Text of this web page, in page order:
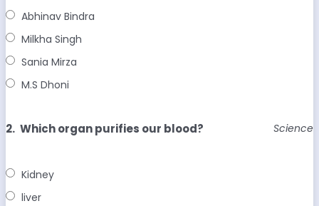
Abhinav Bindra
Milkha Singh
Sania Mirza
M.S Dhoni
2. Science
Which organ purifies our blood?
Kidney
liver